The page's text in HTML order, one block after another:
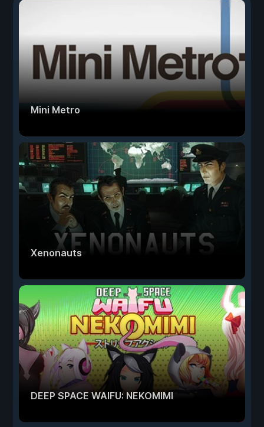
Mini Metro
Xenonauts
DEEP SPACE WAIFU: NEKOMIMI